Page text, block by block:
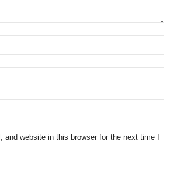
and website in this browser for the next time I